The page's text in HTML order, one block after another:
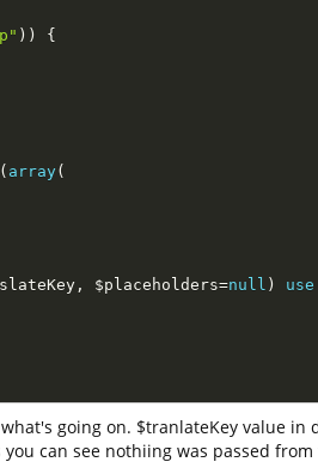
) )
{
array(
, $placeholders=null ) use
going on. $tranlateKey value in
can see nothiing was passed